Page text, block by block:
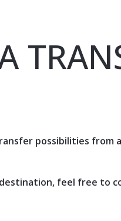
possibilities from
feel free to